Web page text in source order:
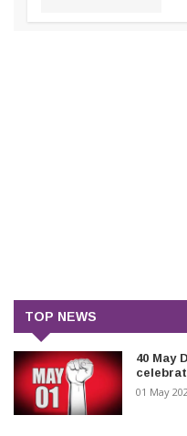
TOP NEWS
40 May
01 May